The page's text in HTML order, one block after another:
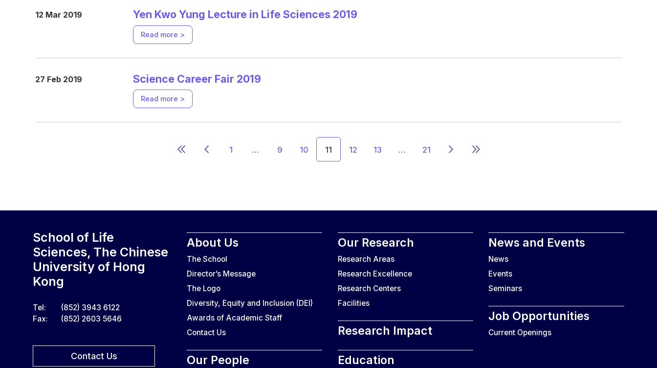
12 Mar 2019 Yen Kwo Yung Lecture in Life Sciences 2019
Read more >
27 Feb 2019 Science Career Fair 2019
Read more >
1 … 9 10 11 12 13 … 21
School of Life
Sciences, The Chinese
University of Hong
Kong
Tel:
(852) 3943 6122
Fax:
(852) 2603 5646
Contact Us
About Us
The School
Director’s Message
The Logo
Diversity, Equity and Inclusion (DEI)
Awards of Academic Staff
Contact Us
Our People
Our Research
Research Areas
Research Excellence
Research Centers
Facilities
Research Impact
Education
News and Events
News
Events
Seminars
Job Opportunities
Current Openings